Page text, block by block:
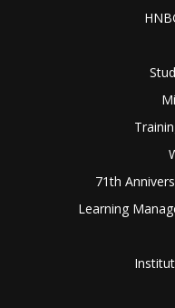
71th
Learning